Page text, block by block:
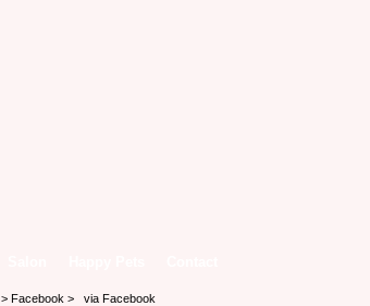
> Facebook > via Facebook